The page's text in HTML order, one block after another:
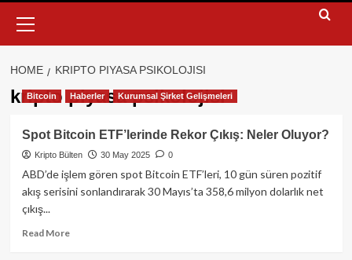
Menu
HOME KRIPTO PIYASA PSIKOLOJISI
kripto piyasa psikolojisi
Bitcoin Haberler Kurumsal Şirket Gelişmeleri
Spot Bitcoin ETF’lerinde Rekor Çıkış: Neler Oluyor?
Kripto Bülten 30 May 2025 0
ABD’de işlem gören spot Bitcoin ETF’leri, 10 gün süren pozitif
akış serisini sonlandırarak 30 Mayıs’ta 358,6 milyon dolarlık net
çıkış...
Read MoreRead